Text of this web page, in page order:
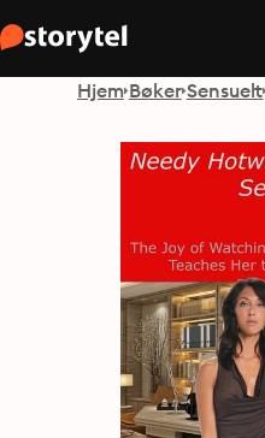
Hjem Bøker Sensuelt